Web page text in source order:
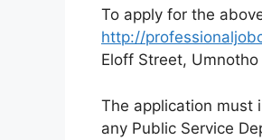
To apply for the
http://
Eloff Street,
The application must
any Public Service